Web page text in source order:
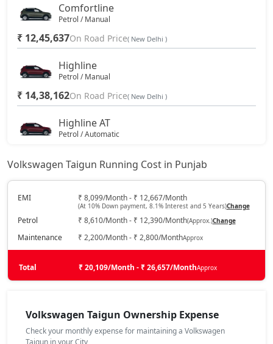
Comfortline
Petrol / Manual
₹ 12,45,637On Road Price( New Delhi )
Highline
Petrol / Manual
₹ 14,38,162On Road Price( New Delhi )
Highline AT
Petrol / Automatic
Highline Plus
On Road Price( New Delhi )
GT Line
Petrol / Manual
₹ 16,53,337 On Road Price( New Delhi )
₹ 17,85,904 On Road Price( New Delhi )
Volkswagen Taigun Running Cost in Punjab
EMI ₹ 8,099/Month - ₹ 12,667/Month
(At 10% Down payment, 8.1% Interest and 5 Years)Change
Petrol ₹ 8,610/Month - ₹ 12,390/Month(Approx.)Change
Maintenance ₹ 2,200/Month - ₹ 2,800/MonthApprox
Total ₹ 20,109/Month - ₹ 26,657/MonthApprox
Volkswagen Taigun Ownership Expense
Check your monthly expense for maintaining a Volkswagen
Taigun in your City